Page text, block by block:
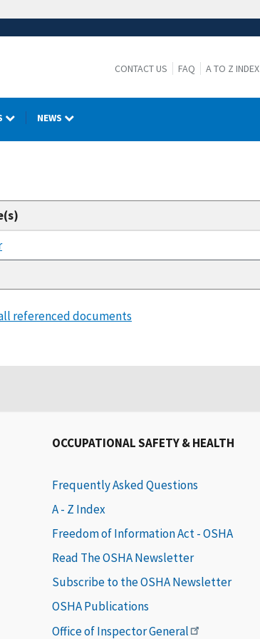
CONTACT US FAQ A TO Z INDEX
NEWS
referenced documents
OCCUPATIONAL SAFETY & HEALTH
Frequently Asked Questions
A - Z Index
Freedom of Information Act - OSHA
Read The OSHA Newsletter
Subscribe to the OSHA Newsletter
OSHA Publications
Office of Inspector General